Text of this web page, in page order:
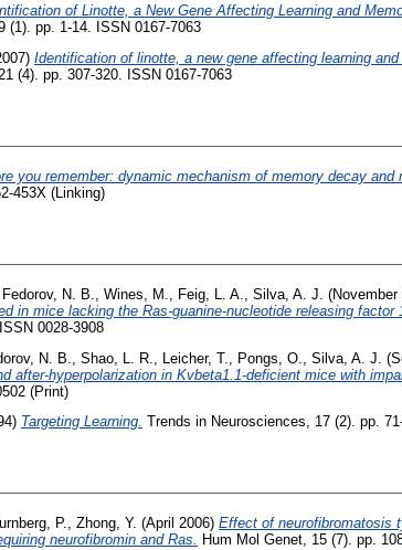
of Linotte, a New Gene Affecting Learning and
(1). pp. 1-14. ISSN 0167-7063
Identification of linotte, a new gene affecting learning
(4). pp. 307-320. ISSN 0167-7063
you remember: dynamic mechanism of memory decay and
453X (Linking)
Fedorov, N. B. Wines, M. Feig, L. A. Silva, A. J. (November
in mice lacking the Ras-guanine-nucleotide releasing factor
0028-3908
N. B. Shao, L. R. Leicher, T. Pongs, O. Silva, A. J.
after-hyperpolarization in Kvbeta1.1-deficient mice with
(Print)
Targeting Learning. Trends in Neurosciences, 17 (2). pp.
P., Zhong, Y. (April 2006) Effect of neurofibromatosis
neurofibromin and Ras. Hum Mol Genet, 15 (7). pp.